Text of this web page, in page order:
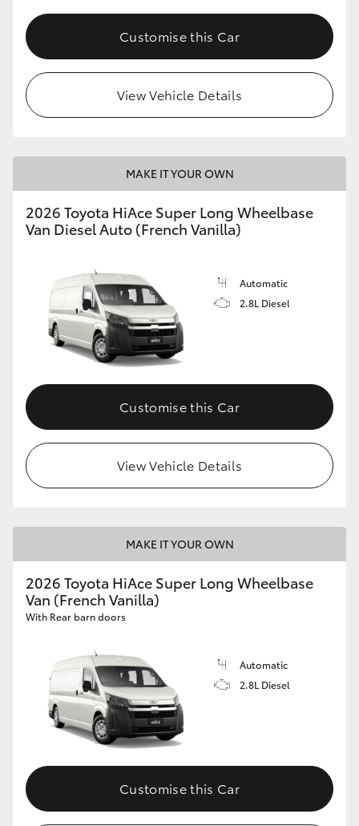
Customise this Car
View Vehicle Details
MAKE IT YOUR OWN
2026 Toyota HiAce Super Long Wheelbase
Van Diesel Auto (French Vanilla)
Automatic
2.8L Diesel
Customise this Car
View Vehicle Details
MAKE IT YOUR OWN
2026 Toyota HiAce Super Long Wheelbase
Van (French Vanilla)
With Rear barn doors
Automatic
2.8L Diesel
Customise this Car